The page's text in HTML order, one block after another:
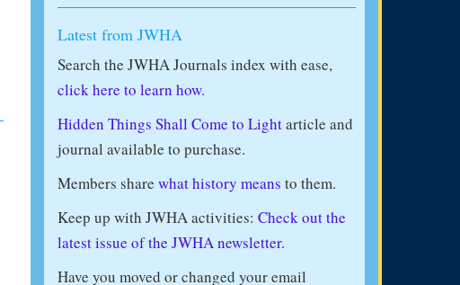
Latest from JWHA
Search the JWHA Journals index with ease,
click here to learn how.
Hidden Things Shall Come to Lightarticle and
journal available to purchase.
Members share what history means to them.
Keep up with JWHA activities: Check out the
latest issue of the JWHA newsletter.
Have you moved or changed your email